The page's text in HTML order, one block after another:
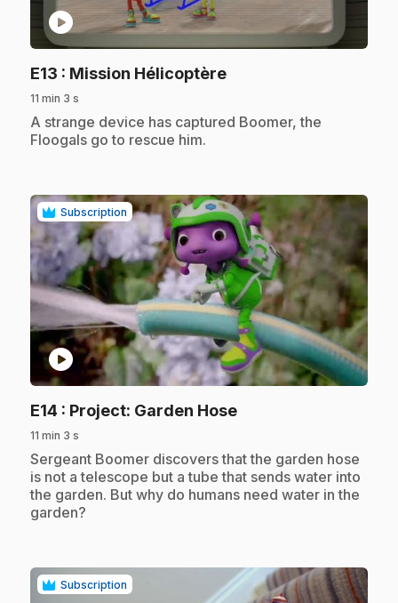
play_circle
E13 : Mission Hélicoptère.
11 min 3 s
.A strange device has captured Boomer, the
Floogals go to rescue him.
Subscription
play_circle
E14 : Project: Garden Hose.
11 min 3 s
.Sergeant Boomer discovers that the garden hose
is not a telescope but a tube that sends water into
the garden. But why do humans need water in the
garden?
Subscription